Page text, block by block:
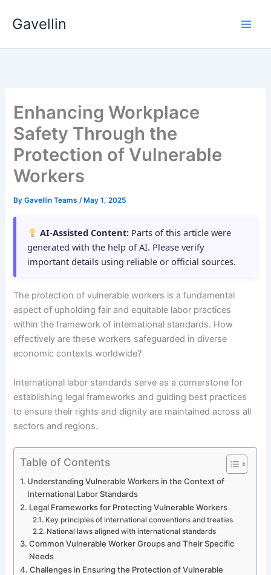
Gavellin
Enhancing Workplace
Safety Through the
Protection of Vulnerable
Workers
ByGavellin Teams/ May 1, 2025
AI-Assisted Content: Parts of this article were
generated with the help of AI. Please verify
important details using reliable or official sources.
The protection of vulnerable workers is a fundamental
aspect of upholding fair and equitable labor practices
within the framework of international standards. How
effectively are these workers safeguarded in diverse
economic contexts worldwide?
International labor standards serve as a cornerstone for
establishing legal frameworks and guiding best practices
to ensure their rights and dignity are maintained across all
sectors and regions.
Table of Contents
Understanding Vulnerable Workers in the Context of
International Labor Standards
Legal Frameworks for Protecting Vulnerable Workers
Key principles of international conventions and treaties
National laws aligned with international standards
Common Vulnerable Worker Groups and Their Specific
Needs
Challenges in Ensuring the Protection of Vulnerable